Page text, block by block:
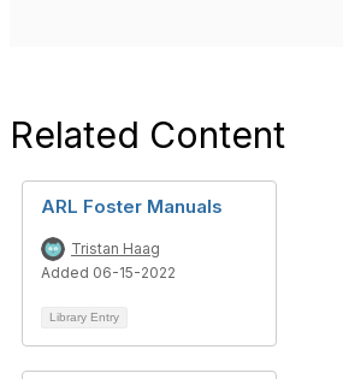
Related Content
ARL Foster Manuals
Tristan Haag
Added 06-15-2022
Library Entry